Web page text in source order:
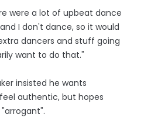
were a lot of upbeat dance
I don't dance, so it would
dancers and stuff going
want to do that."
insisted he wants
authentic, but hopes